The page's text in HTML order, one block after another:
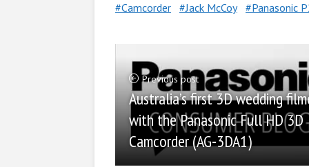
Camcorder Jack McCoy Panasonic
Previous post
Australia’s first 3D wedding
with the Panasonic Full HD 3D
Camcorder (AG-3DA1)